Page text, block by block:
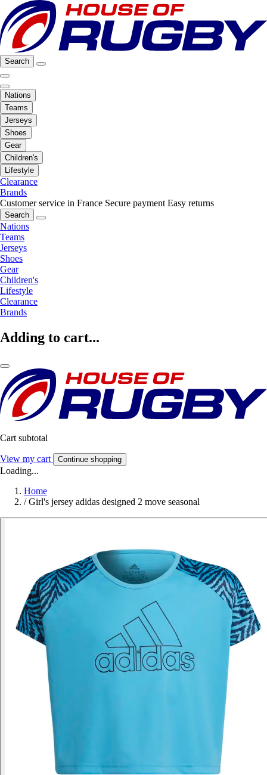
Search
Nations
Teams
Jerseys
Shoes
Gear
Children's
Lifestyle
Clearance
Brands
Customer service in France Secure payment Easy returns
Search
Nations
Teams
Jerseys
Shoes
Gear
Children's
Lifestyle
Clearance
Brands
Adding to cart...
Cart subtotal
View my cart Continue shopping
Loading...
Home
/ Girl's jersey adidas designed 2 move seasonal